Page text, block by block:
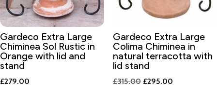
Gardeco Extra Large
Chiminea Sol Rustic in
Orange with lid and
stand
£279.00
Gardeco Extra Large
Colima Chiminea in
natural terracotta with
lid stand
£315.00 Original
£295.00Current